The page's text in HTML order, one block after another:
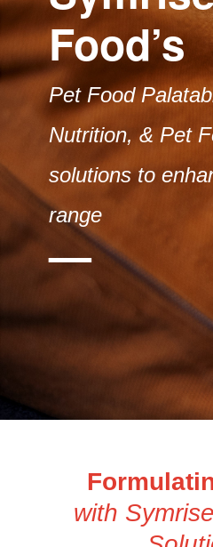
Food’s
Pet Food
Nutrition, & Pet
solutions to
range
—
with